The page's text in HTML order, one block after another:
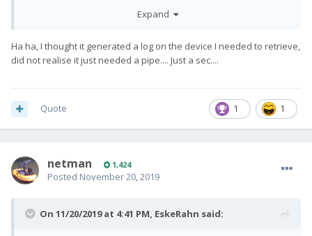
Which will dump the output into the text file "log.txt".
Expand
Ha ha, I thought it generated a log on the device I needed to retrieve,
did not realise it just needed a pipe.... Just a sec....
1 1
Quote
netman 1,424
Posted November 20, 2019
On 11/20/2019 at 4:41 PM, EskeRahn said: